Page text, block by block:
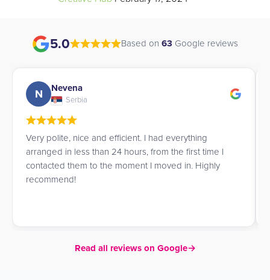
5.0 Based on 63 Google reviews
A Andrew
UK
James went above and beyond to help me book a
room for the summer, offering great advice and
service throughout.
Read all reviews on Google→